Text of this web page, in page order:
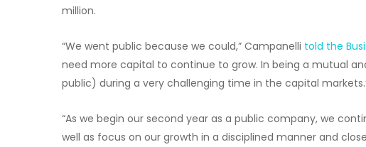
million.
“We went public because we could,” Campanelli told the
need more capital to continue to grow. In being a mutual
public) during a very challenging time in the capital
“As we begin our second year as a public company, we
well as focus on our growth in a disciplined manner and